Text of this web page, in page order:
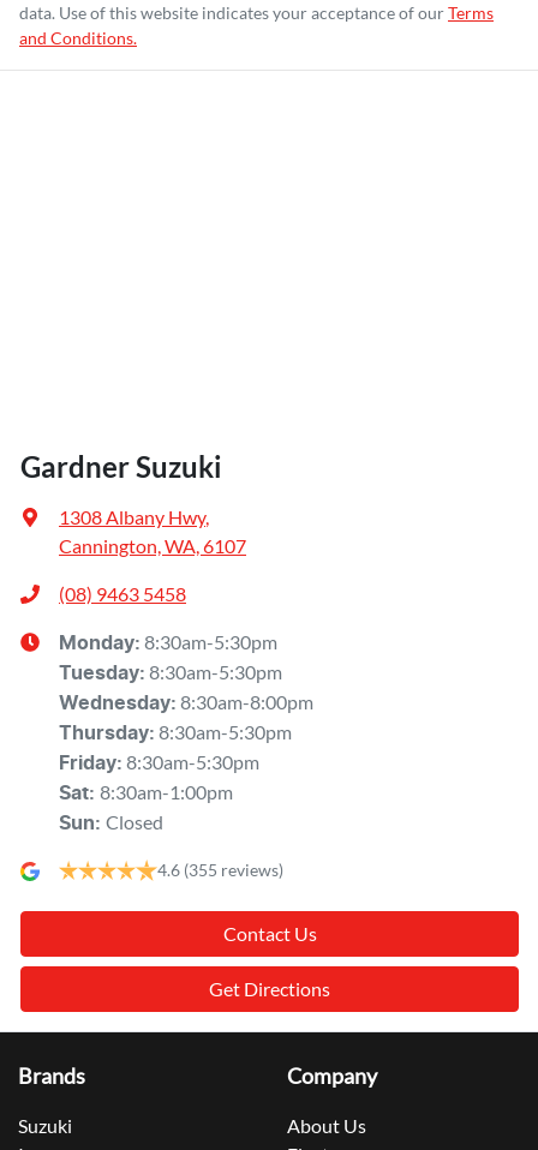
data. Use of this website indicates your acceptance of ourTerms
and Conditions.
Gardner Suzuki
1308 Albany Hwy,
Cannington, WA, 6107
(08) 9463 5458
Monday: 8:30am-5:30pm
Tuesday: 8:30am-5:30pm
Wednesday: 8:30am-8:00pm
Thursday: 8:30am-5:30pm
Friday: 8:30am-5:30pm
Sat: 8:30am-1:00pm
Sun: Closed
4.6 (355 reviews)
Contact Us
Get Directions
Brands
Suzuki
Company
About Us